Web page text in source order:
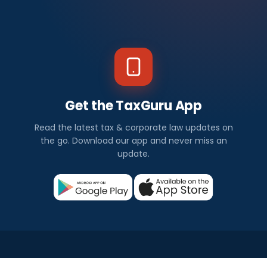
Get the TaxGuru App
Read the latest tax & corporate law updates on
the go. Download our app and never miss an
update.